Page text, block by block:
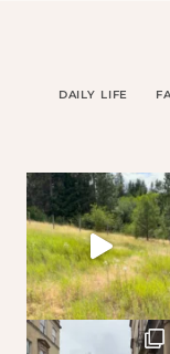
DAILY LIFE